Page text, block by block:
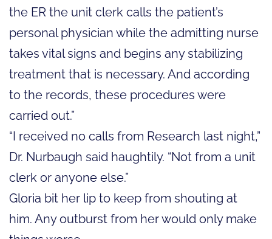
the ER the unit clerk calls the patient’s
personal physician while the admitting nurse
takes vital signs and begins any stabilizing
treatment that is necessary. And according
to the records, these procedures were
carried out.”
“I received no calls from Research last night,”
Dr. Nurbaugh said haughtily. “Not from a unit
clerk or anyone else.”
Gloria bit her lip to keep from shouting at
him. Any outburst from her would only make